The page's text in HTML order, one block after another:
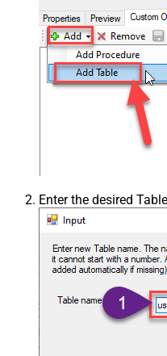
Enter the desired